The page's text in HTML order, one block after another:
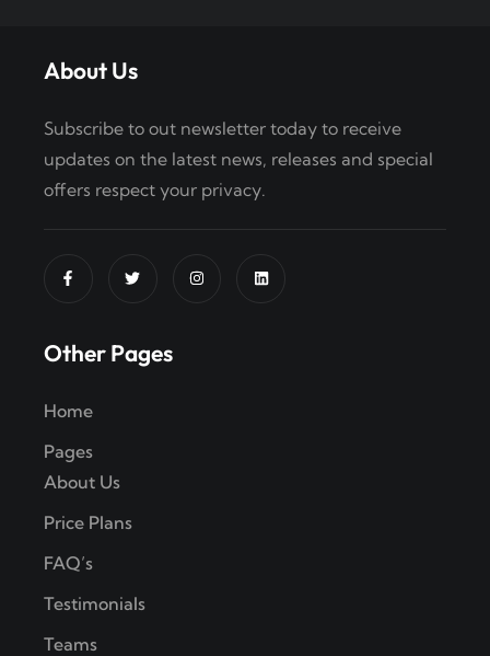
About Us
Subscribe to out newsletter today to receive
updates on the latest news, releases and special
offers respect your privacy.
Other Pages
Home
Pages
About Us
Price Plans
FAQ’s
Testimonials
Teams